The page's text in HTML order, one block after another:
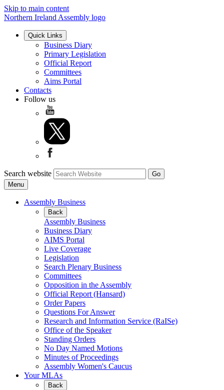
Skip to main content
Northern Ireland Assembly logo
Quick Links
Business Diary
Primary Legislation
Official Report
Committees
Aims Portal
Contacts
Follow us
Search website
Menu
Assembly Business
Back
Assembly Business
Business Diary
AIMS Portal
Live Coverage
Legislation
Search Plenary Business
Committees
Opposition in the Assembly
Official Report (Hansard)
Order Papers
Questions For Answer
Research and Information Service (RaISe)
Office of the Speaker
Standing Orders
No Day Named Motions
Minutes of Proceedings
Assembly Women's Caucus
Your MLAs
Back